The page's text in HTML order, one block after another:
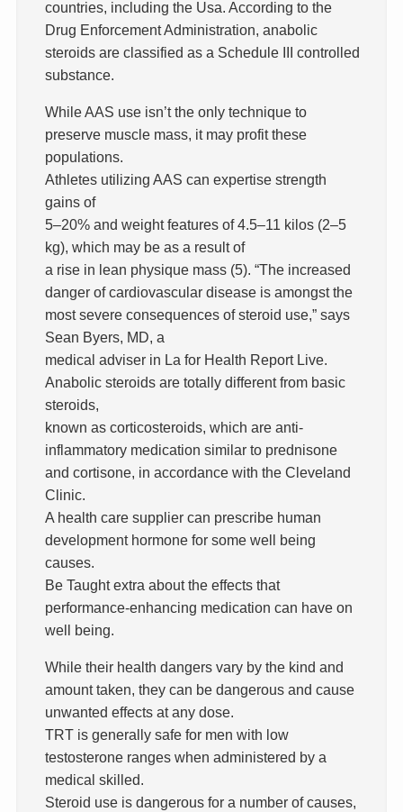
countries, including the Usa. According to the
Drug Enforcement Administration, anabolic
steroids are classified as a Schedule III controlled
substance.
While AAS use isn’t the only technique to
preserve muscle mass, it may profit these
populations.
Athletes utilizing AAS can expertise strength
gains of
5–20% and weight features of 4.5–11 kilos (2–5
kg), which may be as a result of
a rise in lean physique mass (5). “The increased
danger of cardiovascular disease is amongst the
most severe consequences of steroid use,” says
Sean Byers, MD, a
medical adviser in La for Health Report Live.
Anabolic steroids are totally different from basic
steroids,
known as corticosteroids, which are anti-
inflammatory medication similar to prednisone
and cortisone, in accordance with the Cleveland
Clinic.
A health care supplier can prescribe human
development hormone for some well being
causes.
Be Taught extra about the effects that
performance-enhancing medication can have on
well being.
While their health dangers vary by the kind and
amount taken, they can be dangerous and cause
unwanted effects at any dose.
TRT is generally safe for men with low
testosterone ranges when administered by a
medical skilled.
Steroid use is dangerous for a number of causes,